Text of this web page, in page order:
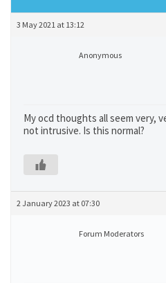
3 May 2021 at 13:12
Anonymous
My ocd thoughts all seem very,
not intrusive. Is this normal?
2 January 2023 at 07:30
Forum Moderators